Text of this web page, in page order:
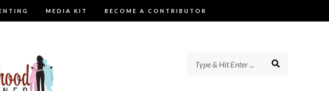
MEDIA KIT BECOME A CONTRIBUTOR